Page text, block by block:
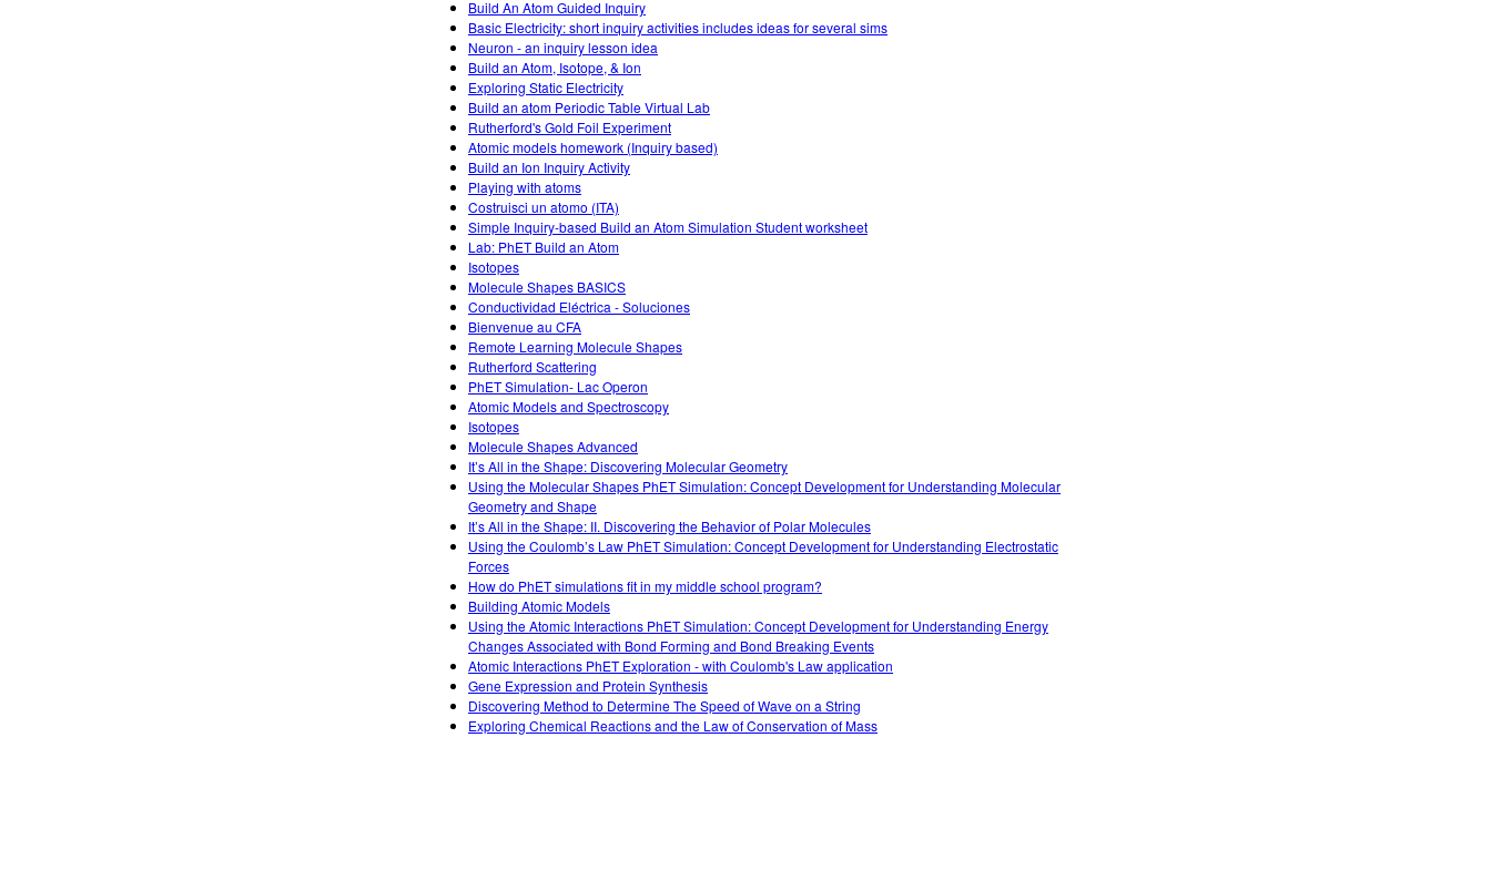
Build An Atom Guided Inquiry
Basic Electricity: short inquiry activities includes ideas for several sims
Neuron - an inquiry lesson idea
Build an Atom, Isotope, & Ion
Exploring Static Electricity
Build an atom Periodic Table Virtual Lab
Rutherford's Gold Foil Experiment
Atomic models homework (Inquiry based)
Build an Ion Inquiry Activity
Playing with atoms
Costruisci un atomo (ITA)
Simple Inquiry-based Build an Atom Simulation Student worksheet
Lab: PhET Build an Atom
Isotopes
Molecule Shapes BASICS
Conductividad Eléctrica - Soluciones
Bienvenue au CFA
Remote Learning Molecule Shapes
Rutherford Scattering
PhET Simulation- Lac Operon
Atomic Models and Spectroscopy
Isotopes
Molecule Shapes Advanced
It’s All in the Shape: Discovering Molecular Geometry
Using the Molecular Shapes PhET Simulation: Concept Development for Understanding Molecular
Geometry and Shape
It’s All in the Shape: II. Discovering the Behavior of Polar Molecules
Using the Coulomb’s Law PhET Simulation: Concept Development for Understanding Electrostatic
Forces
How do PhET simulations fit in my middle school program?
Building Atomic Models
Using the Atomic Interactions PhET Simulation: Concept Development for Understanding Energy
Changes Associated with Bond Forming and Bond Breaking Events
Atomic Interactions PhET Exploration - with Coulomb's Law application
Gene Expression and Protein Synthesis
Discovering Method to Determine The Speed of Wave on a String
Exploring Chemical Reactions and the Law of Conservation of Mass